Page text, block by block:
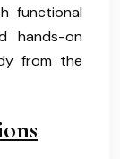
functional
hands-on
from the